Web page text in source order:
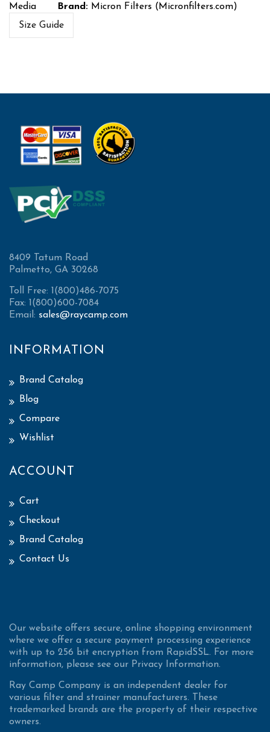
Media
Brand: Micron Filters (Micronfilters.com)
Size Guide
8409 Tatum Road
Palmetto, GA 30268
Toll Free: 1(800)486-7075
Fax: 1(800)600-7084
Email: sales@raycamp.com
INFORMATION
Brand Catalog
Blog
Compare
Wishlist
ACCOUNT
Cart
Checkout
Brand Catalog
Contact Us
Our website offers secure, online shopping environment
where we offer a secure payment processing experience
with up to 256 bit encryption from RapidSSL. For more
information, please see our Privacy Information.
Ray Camp Company is an independent dealer for
various filter and strainer manufacturers. These
trademarked brands are the property of their respective
owners.